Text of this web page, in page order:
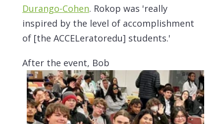
Durango-Cohen. Rokop was 'really
inspired by the level of accomplishment
of [the ACCELeratoredu] students.'
After the event, Bob